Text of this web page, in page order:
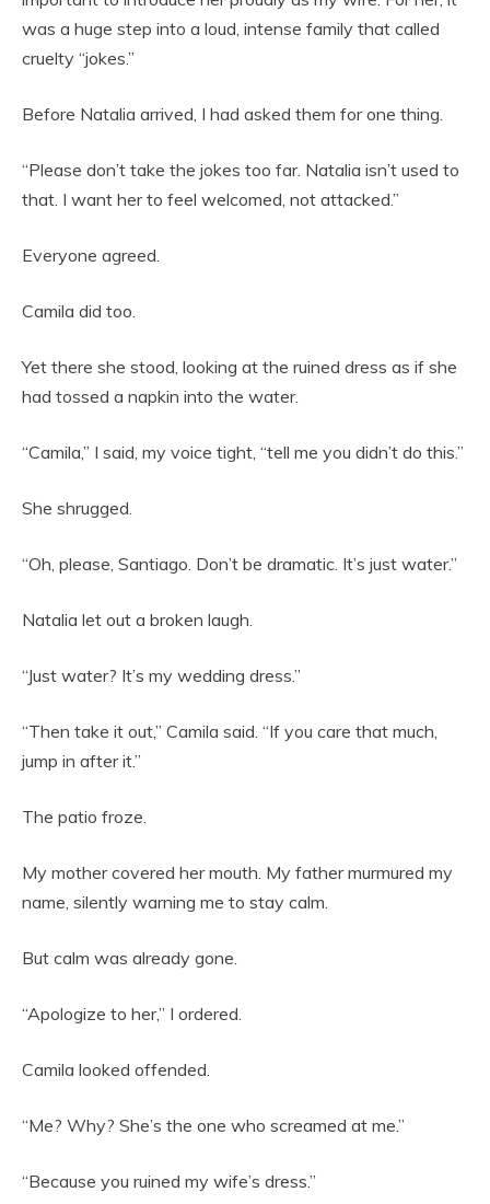
was a huge step into a loud, intense family that called
cruelty “jokes.”
Before Natalia arrived, I had asked them for one thing.
“Please don’t take the jokes too far. Natalia isn’t used to
that. I want her to feel welcomed, not attacked.”
Everyone agreed.
Camila did too.
Yet there she stood, looking at the ruined dress as if she
had tossed a napkin into the water.
“Camila,” I said, my voice tight, “tell me you didn’t do this.”
She shrugged.
“Oh, please, Santiago. Don’t be dramatic. It’s just water.”
Natalia let out a broken laugh.
“Just water? It’s my wedding dress.”
“Then take it out,” Camila said. “If you care that much,
jump in after it.”
The patio froze.
My mother covered her mouth. My father murmured my
name, silently warning me to stay calm.
But calm was already gone.
“Apologize to her,” I ordered.
Camila looked offended.
“Me? Why? She’s the one who screamed at me.”
“Because you ruined my wife’s dress.”